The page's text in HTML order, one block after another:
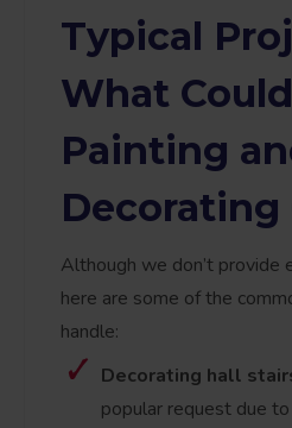
Typical
What
Painting
Decorating
Although we don’t provide
here are some of the
handle:
Decorating hall
popular request due